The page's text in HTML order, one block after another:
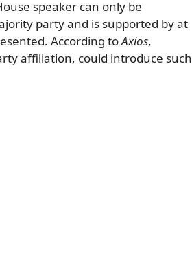
speaker can only be
party and is supported by at
According toAxios,
affiliation, could introduce such